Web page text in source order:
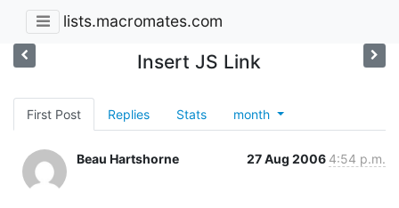
lists.macromates.com
Insert JS Link
First Post Replies Stats month
Beau Hartshorne 27 Aug 2006 4:54 p.m.